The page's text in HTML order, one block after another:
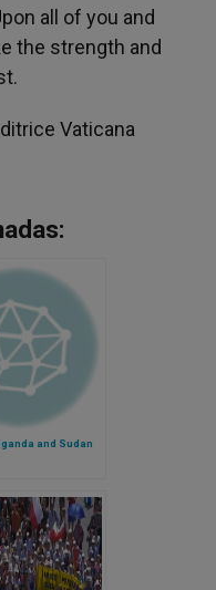
all of you and
the strength and
Vaticana
and Sudan